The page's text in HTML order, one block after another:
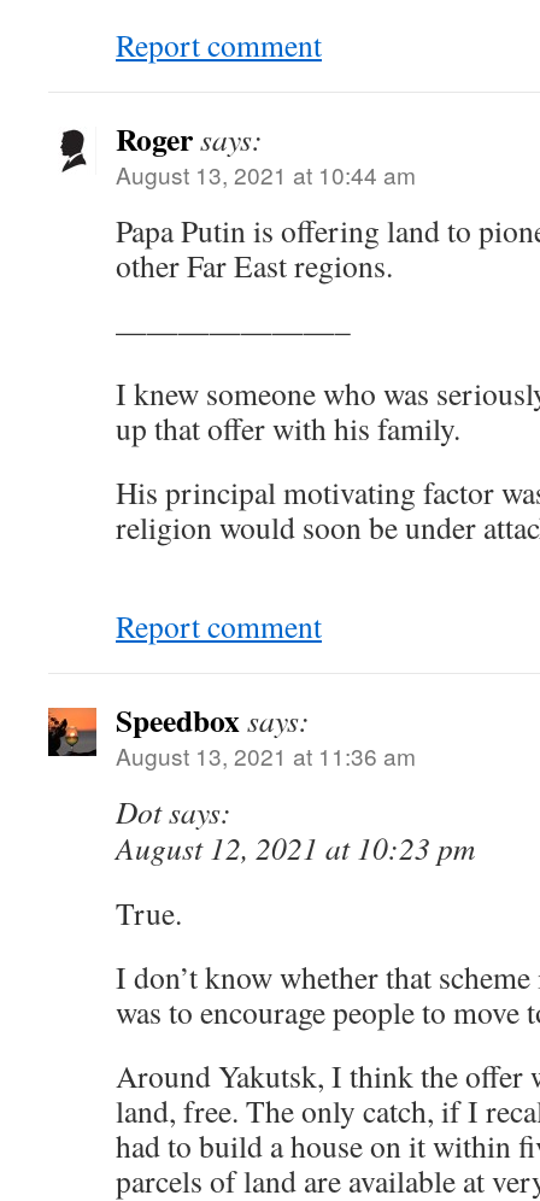
Report comment
Rogersays:
August 13, 2021 at 10:44 am
Papa Putin is offering land to
other Far East regions.
———————–
I knew someone who was
up that offer with his family.
His principal motivating factor
religion would soon be under
Report comment
Speedboxsays:
August 13, 2021 at 11:36 am
Dot says:
August 12, 2021 at 10:23 pm
True.
I don’t know whether that
was to encourage people to move
Around Yakutsk, I think the offer
land, free. The only catch, if I
had to build a house on it within
parcels of land are available at